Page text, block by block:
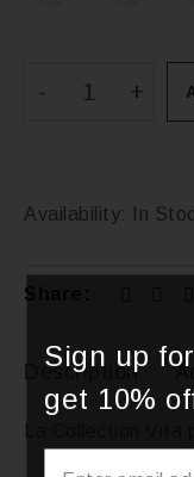
Availability: In
Share:
Description
Sign up
get 10%